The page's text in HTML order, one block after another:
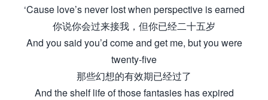
‘Cause love’s never lost when perspective is earned
你说你会过来接我，但你已经二十五岁
And you said you’d come and get me, but you were
twenty-five
那些幻想的有效期已经过了
And the shelf life of those fantasies has expired